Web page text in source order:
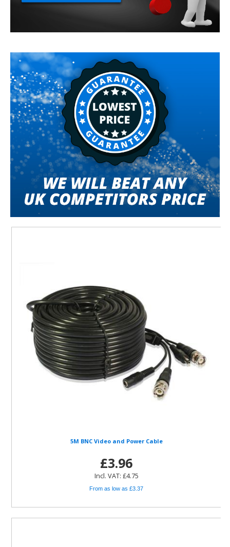
5M BNC Video and Power Cable
£3.96
Incl. VAT: £4.75
From as low as £3.37